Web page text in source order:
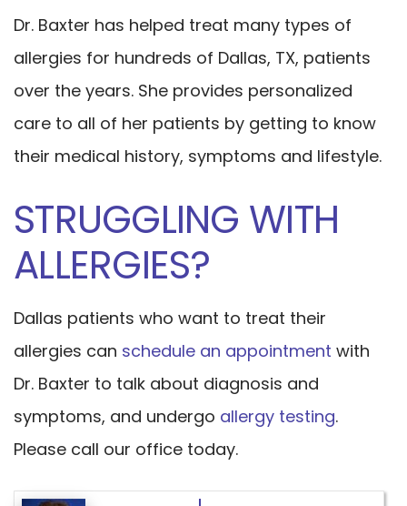
Dr. Baxter has helped treat many types of
allergies for hundreds of Dallas, TX, patients
over the years. She provides personalized
care to all of her patients by getting to know
their medical history, symptoms and lifestyle.
STRUGGLING WITH
ALLERGIES?
Dallas patients who want to treat their
allergies can schedule an appointment with
Dr. Baxter to talk about diagnosis and
symptoms, and undergo allergy testing.
Please call our office today.